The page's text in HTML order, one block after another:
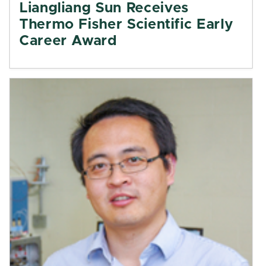
Liangliang Sun Receives
Thermo Fisher Scientific Early
Career Award